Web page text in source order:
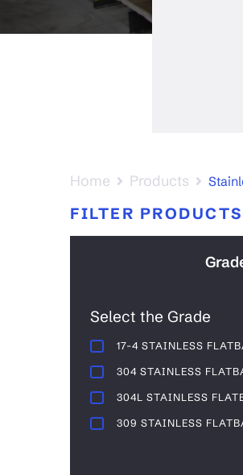
Aluminum Channel
Home Products
FILTER PRODUCTS
Select the Grade
17-4 STAINLESS
304 STAINLESS
304L STAINLESS
309 STAINLESS